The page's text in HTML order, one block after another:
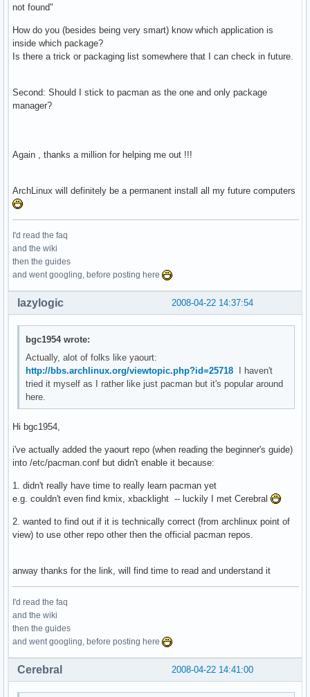
not found"
How do you (besides being very smart) know which application is
inside which package?
Is there a trick or packaging list somewhere that I can check in future.
Second: Should I stick to pacman as the one and only package
manager?
Again , thanks a million for helping me out !!!
ArchLinux will definitely be a permanent install all my future computers
I'd read the faq
and the wiki
then the guides
and went googling, before posting here
2008-04-22 14:37:54
lazylogic
bgc1954 wrote:
Actually, alot of folks like yaourt:
http://bbs.archlinux.org/viewtopic.php?id=25718 I haven't
tried it myself as I rather like just pacman but it's popular around
here.
Hi bgc1954,
i've actually added the yaourt repo (when reading the beginner's guide)
into /etc/pacman.conf but didn't enable it because:
1. didn't really have time to really learn pacman yet
e.g. couldn't even find kmix, xbacklight -- luckily I met Cerebral
2. wanted to find out if it is technically correct (from archlinux point of
view) to use other repo other then the official pacman repos.
anway thanks for the link, will find time to read and understand it
I'd read the faq
and the wiki
then the guides
and went googling, before posting here
2008-04-22 14:41:00
Cerebral